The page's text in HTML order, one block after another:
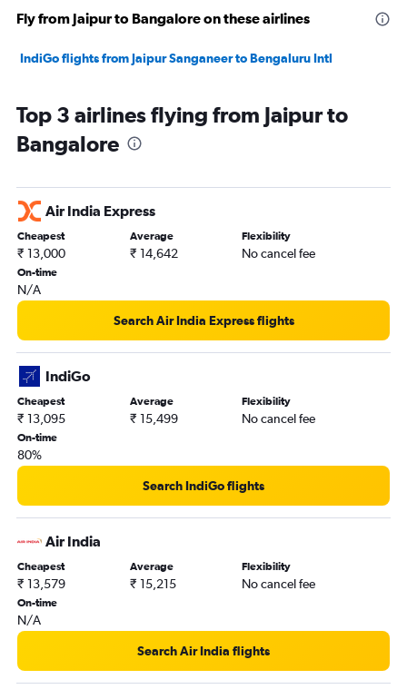
Fly from Jaipur to Bangalore on these airlines
IndiGo flights from Jaipur Sanganeer to Bengaluru Intl
Top 3 airlines flying from Jaipur to
Bangalore
Air India Express
Cheapest
₹ 13,000
Average
₹ 14,642
Flexibility
No cancel fee
On-time
N/A
Search Air India Express flights
IndiGo
Cheapest
₹ 13,095
Average
₹ 15,499
Flexibility
No cancel fee
On-time
80%
Search IndiGo flights
Air India
Cheapest
₹ 13,579
Average
₹ 15,215
Flexibility
No cancel fee
On-time
N/A
Search Air India flights